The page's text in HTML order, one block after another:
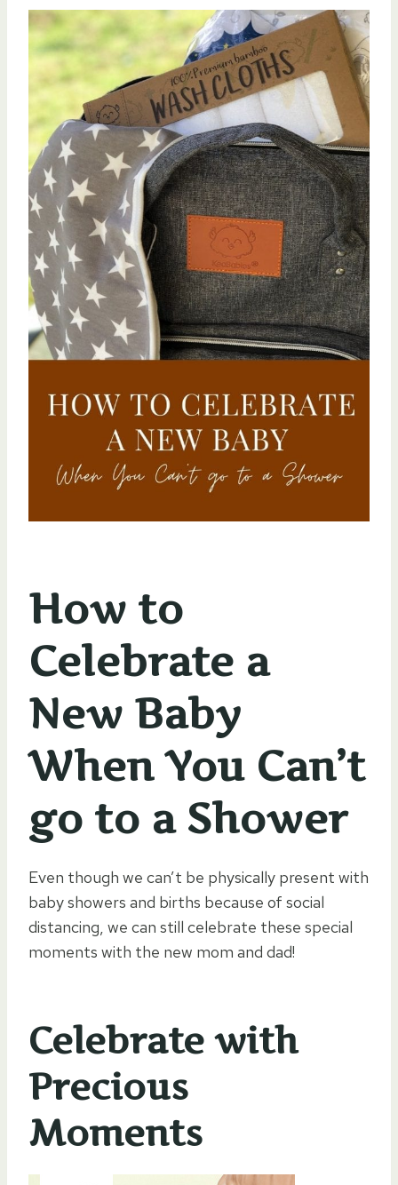
How to
Celebrate a
New Baby
When You Can’t
go to a Shower
Even though we can’t be physically present with
baby showers and births because of social
distancing, we can still celebrate these special
moments with the new mom and dad!
Celebrate with
Precious
Moments